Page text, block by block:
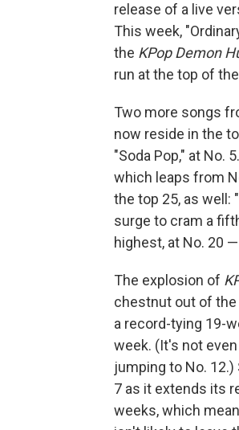
release of a live
This week,
the KPop Demon
run at the top of
Two more songs
now reside in the
"Soda Pop," at No.
which leaps from
the top 25, as well:
surge to cram a
highest, at No. 20
The explosion of
chestnut out of the
a record-tying 19-
week. (It's not
jumping to No. 12.)
7 as it extends its
weeks, which